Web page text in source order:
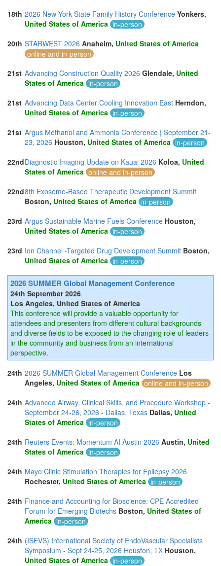
18th 2026 New York State Family History Conference Yonkers,
United States of America in-person
20th STARWEST 2026 Anaheim, United States of America
online and in-person
21st Advancing Construction Quality 2026 Glendale, United
States of America in-person
21st Advancing Data Center Cooling Innovation East Herndon,
United States of America in-person
21st Argus Methanol and Ammonia Conference | September 21-
23, 2026 Houston, United States of America in-person
22ndDiagnostic Imaging Update on Kauai 2026 Koloa, United
States of America online and in-person
22nd8th Exosome-Based Therapeutic Development Summit
Boston, United States of America in-person
23rd Argus Sustainable Marine Fuels Conference Houston,
United States of America in-person
23rd Ion Channel -Targeted Drug Development Summit Boston,
United States of America in-person
2026 SUMMER Global Management Conference
24th September 2026
Los Angeles, United States of America
This conference will provide a valuable opportunity for
attendees and presenters from different cultural backgrounds
and diverse fields to be exposed to the changing role of leaders
in the community and business from an international
perspective.
24th 2026 SUMMER Global Management Conference Los
Angeles, United States of America online and in-person
24th Advanced Airway, Clinical Skills, and Procedure Workshop -
September 24-26, 2026 - Dallas, Texas Dallas, United
States of America in-person
24th Reuters Events: Momentum AI Austin 2026 Austin, United
States of America in-person
24th Mayo Clinic Stimulation Therapies for Epilepsy 2026
Rochester, United States of America in-person
24th Finance and Accounting for Bioscience: CPE Accredited
Forum for Emerging Biotechs Boston, United States of
America in-person
24th (ISEVS) International Society of EndoVascular Specialists
Symposium - Sept 24-25, 2026 Houston, TX Houston,
United States of America in-person